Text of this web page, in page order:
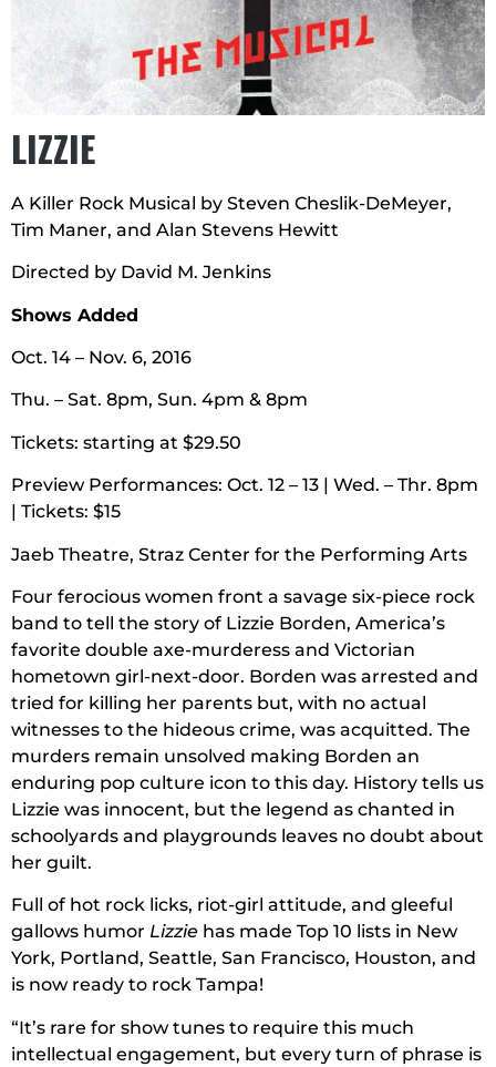
LIZZIE
A Killer Rock Musical by Steven Cheslik-DeMeyer,
Tim Maner, and Alan Stevens Hewitt
Directed by David M. Jenkins
Shows Added
Oct. 14 – Nov. 6, 2016
Thu. – Sat. 8pm, Sun. 4pm & 8pm
Tickets: starting at $29.50
Preview Performances: Oct. 12 – 13 | Wed. – Thr. 8pm
| Tickets: $15
Jaeb Theatre, Straz Center for the Performing Arts
Four ferocious women front a savage six-piece rock
band to tell the story of Lizzie Borden, America’s
favorite double axe-murderess and Victorian
hometown girl-next-door. Borden was arrested and
tried for killing her parents but, with no actual
witnesses to the hideous crime, was acquitted. The
murders remain unsolved making Borden an
enduring pop culture icon to this day. History tells us
Lizzie was innocent, but the legend as chanted in
schoolyards and playgrounds leaves no doubt about
her guilt.
Full of hot rock licks, riot-girl attitude, and gleeful
gallows humor Lizzie has made Top 10 lists in New
York, Portland, Seattle, San Francisco, Houston, and
is now ready to rock Tampa!
“It’s rare for show tunes to require this much
intellectual engagement, but every turn of phrase is